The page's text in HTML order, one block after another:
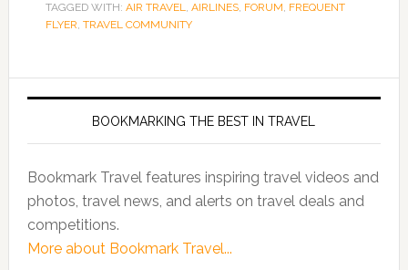
TAGGED WITH: AIR TRAVEL, AIRLINES, FORUM, FREQUENT
FLYER, TRAVEL COMMUNITY
BOOKMARKING THE BEST IN TRAVEL
Bookmark Travel features inspiring travel videos and
photos, travel news, and alerts on travel deals and
competitions.
More about Bookmark Travel...